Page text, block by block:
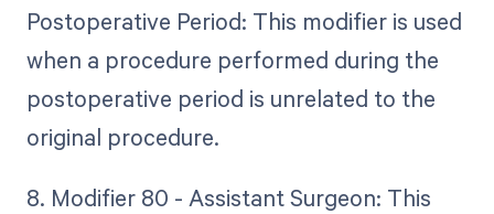
Postoperative Period: This modifier is used
when a procedure performed during the
postoperative period is unrelated to the
original procedure.
8. Modifier 80 - Assistant Surgeon: This